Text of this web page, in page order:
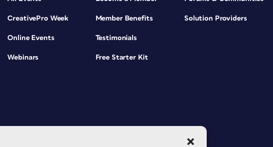
CreativePro Week
Online Events
Webinars
Member Benefits
Testimonials
Free Starter Kit
Solution Providers